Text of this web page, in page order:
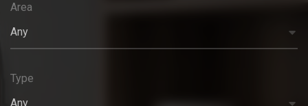
Area
Any
Type
Any